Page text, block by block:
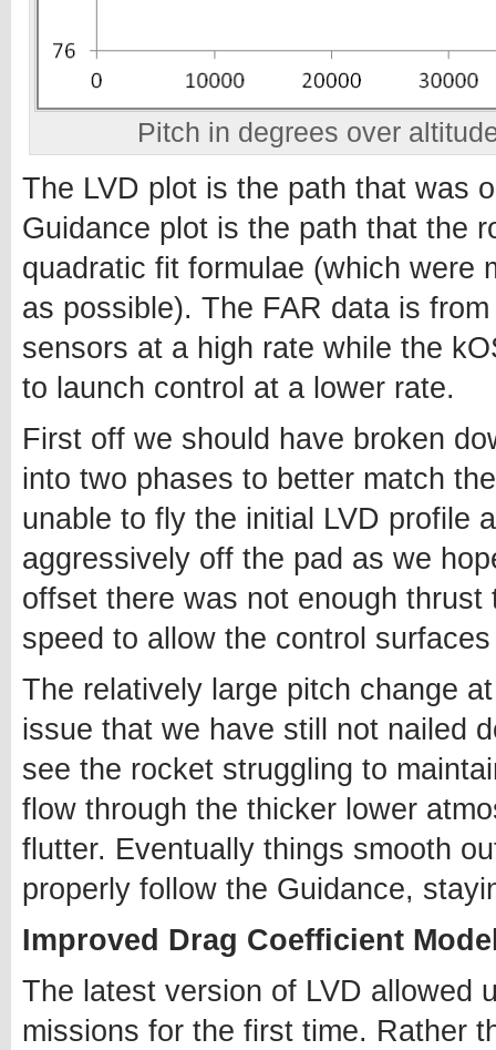
Pitch in degrees over
The LVD plot is the path that was
Guidance plot is the path that the
quadratic fit formulae (which were
as possible). The FAR data is
sensors at a high rate while the
to launch control at a lower rate.
First off we should have broken
into two phases to better match
unable to fly the initial LVD profile
aggressively off the pad as we
offset there was not enough
speed to allow the control
The relatively large pitch change
issue that we have still not nailed
see the rocket struggling to
flow through the thicker lower
flutter. Eventually things smooth
properly follow the Guidance,
Improved Drag Coefficient
The latest version of LVD allowed
missions for the first time. Rather